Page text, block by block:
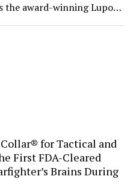
the award-winning Lupo…
for Tactical and
First FDA-Cleared
Brains During